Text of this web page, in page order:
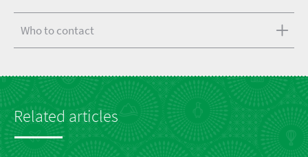
Who to contact
Related articles